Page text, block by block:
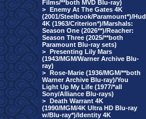
Films/**both MVD Blu-ray)
> Enemy At The Gates 4K
(2001/Steelbook/Paramount*)/Hud
4K (1963/Criterion*)/Marshals:
Season One (2026**)/Reacher:
Season Three (2025/**both
Paramount Blu-ray sets)
> Presenting Lily Mars
(1943/MGM/Warner Archive Blu-
ray)
> Rose-Marie (1936/MGM/**both
Warner Archive Blu-ray)/You
Light Up My Life (1977/*all
Sony/Alliance Blu-rays)
> Death Warrant 4K
(1990/MGM/4K Ultra HD Blu-ray
w/Blu-ray*)/Identity 4K